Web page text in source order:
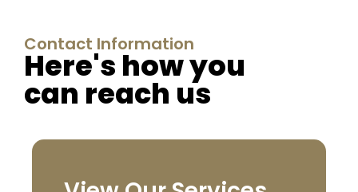
Contact Information
Here's how you
can reach us